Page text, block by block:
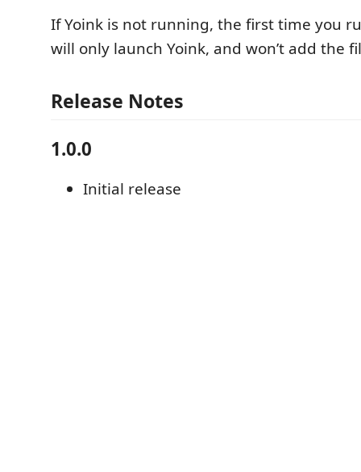
If Yoink is not running, the first time you
will only launch Yoink, and won’t add the
Release Notes
1.0.0
Initial release